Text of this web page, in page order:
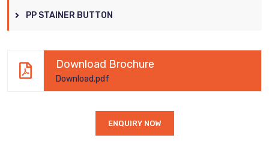
PP STAINER BUTTON
Download Brochure
Download.pdf
ENQUIRY NOW